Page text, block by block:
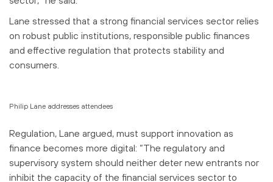
Lane stressed that a strong financial services sector relies
on robust public institutions, responsible public finances
and effective regulation that protects stability and
consumers.
Philip Lane addresses attendees
Regulation, Lane argued, must support innovation as
finance becomes more digital: “The regulatory and
supervisory system should neither deter new entrants nor
inhibit the capacity of the financial services sector to